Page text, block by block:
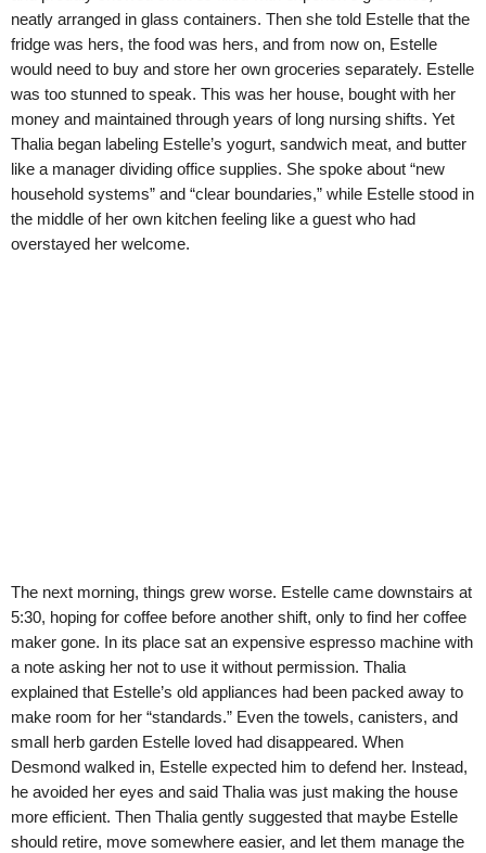
neatly arranged in glass containers. Then she told Estelle that the
fridge was hers, the food was hers, and from now on, Estelle
would need to buy and store her own groceries separately. Estelle
was too stunned to speak. This was her house, bought with her
money and maintained through years of long nursing shifts. Yet
Thalia began labeling Estelle’s yogurt, sandwich meat, and butter
like a manager dividing office supplies. She spoke about “new
household systems” and “clear boundaries,” while Estelle stood in
the middle of her own kitchen feeling like a guest who had
overstayed her welcome.
The next morning, things grew worse. Estelle came downstairs at
5:30, hoping for coffee before another shift, only to find her coffee
maker gone. In its place sat an expensive espresso machine with
a note asking her not to use it without permission. Thalia
explained that Estelle’s old appliances had been packed away to
make room for her “standards.” Even the towels, canisters, and
small herb garden Estelle loved had disappeared. When
Desmond walked in, Estelle expected him to defend her. Instead,
he avoided her eyes and said Thalia was just making the house
more efficient. Then Thalia gently suggested that maybe Estelle
should retire, move somewhere easier, and let them manage the